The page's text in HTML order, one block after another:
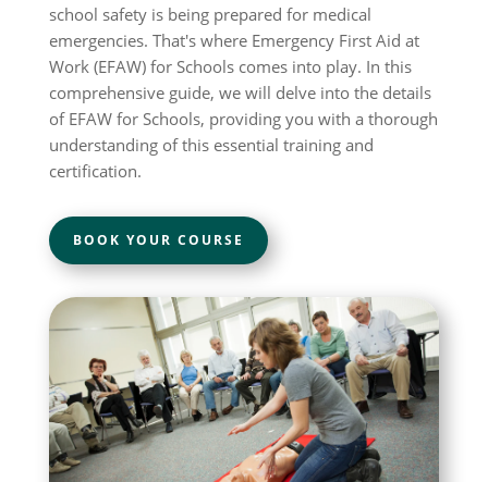
school safety is being prepared for medical
emergencies. That's where Emergency First Aid at
Work (EFAW) for Schools comes into play. In this
comprehensive guide, we will delve into the details
of EFAW for Schools, providing you with a thorough
understanding of this essential training and
certification.
BOOK YOUR COURSE